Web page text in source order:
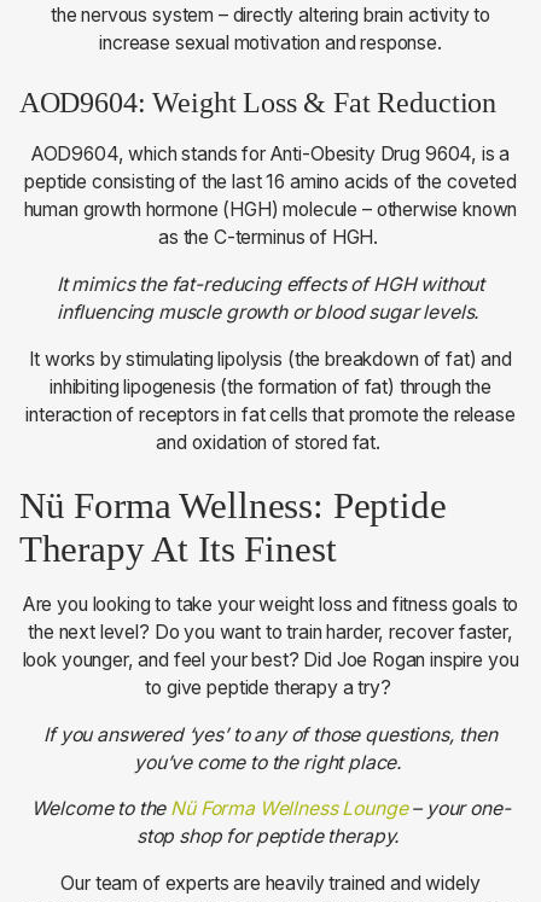
the nervous system – directly altering brain activity to
increase sexual motivation and response.
AOD9604: Weight Loss & Fat Reduction
AOD9604, which stands for Anti-Obesity Drug 9604, is a
peptide consisting of the last 16 amino acids of the coveted
human growth hormone (HGH) molecule – otherwise known
as the C-terminus of HGH.
It mimics the fat-reducing effects of HGH without
influencing muscle growth or blood sugar levels.
It works by stimulating lipolysis (the breakdown of fat) and
inhibiting lipogenesis (the formation of fat) through the
interaction of receptors in fat cells that promote the release
and oxidation of stored fat.
Nü Forma Wellness: Peptide
Therapy At Its Finest
Are you looking to take your weight loss and fitness goals to
the next level? Do you want to train harder, recover faster,
look younger, and feel your best? Did Joe Rogan inspire you
to give peptide therapy a try?
If you answered ‘yes’ to any of those questions, then
you’ve come to the right place.
Welcome to the Nü Forma Wellness Lounge– your one-
stop shop for peptide therapy.
Our team of experts are heavily trained and widely